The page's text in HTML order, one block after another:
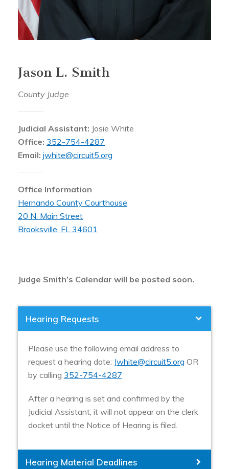
Jason L. Smith
County Judge
Judicial Assistant: Josie White
Office: 352-754-4287
Email: jwhite@circuit5.org
Office Information
Hernando County Courthouse
20 N. Main Street
Brooksville, FL 34601
Judge Smith’s Calendar will be posted soon.
Hearing Requests
Please use the following email address to
request a hearing date: Jwhite@circuit5.org OR
by calling 352-754-4287
After a hearing is set and confirmed by the
Judicial Assistant, it will not appear on the clerk
docket until the Notice of Hearing is filed.
Hearing Material Deadlines